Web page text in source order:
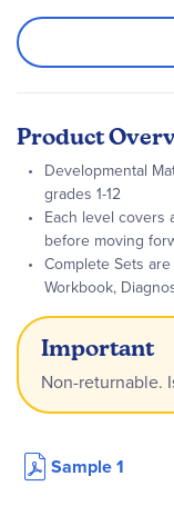
Product
Developmental
grades 1-12
Each level covers
before moving
Complete Sets
Workbook,
Important
Non-returnable.
Sample 1